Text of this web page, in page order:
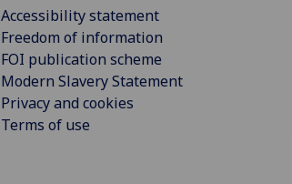
Accessibility statement
Freedom of information
FOI publication scheme
Modern Slavery Statement
Privacy and cookies
Terms of use